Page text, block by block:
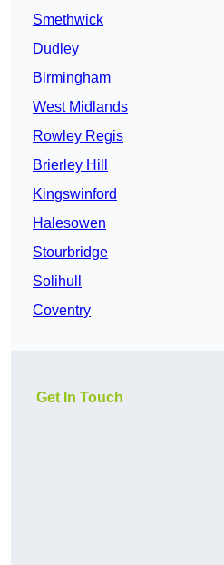
Smethwick
Dudley
Birmingham
West Midlands
Rowley Regis
Brierley Hill
Kingswinford
Halesowen
Stourbridge
Solihull
Coventry
Get In Touch